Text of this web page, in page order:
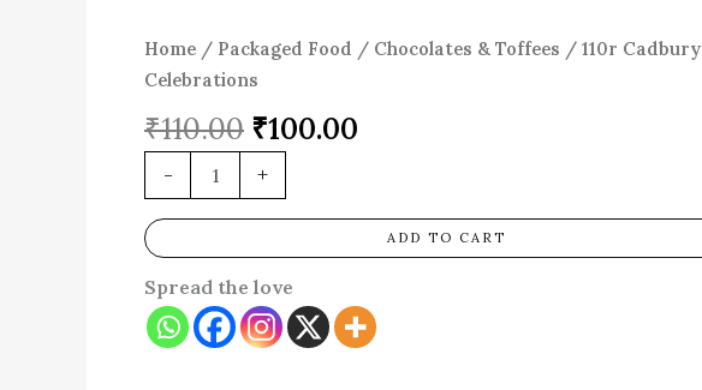
Home / Packaged Food / Chocolates & Toffees / 110r Cadbury
Celebrations
₹110.00 ₹100.00
- +
ADD TO CART
Spread the love